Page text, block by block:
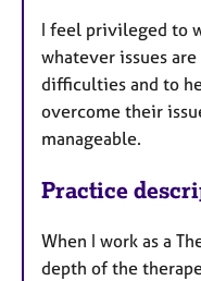
I feel privileged to
whatever issues
difficulties and to
overcome their
manageable.
Practice
When I work as a
depth of the